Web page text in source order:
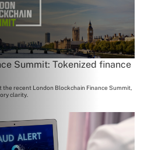
Summit: Tokenized finance
the recent London Blockchain Finance Summit,
clarity.